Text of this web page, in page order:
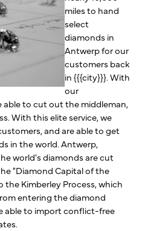
miles to hand
select
diamonds in
Antwerp for our
customers back
in {{{city}}}. With
our
able to cut out the middleman,
With this elite service, we
and are able to get
in the world. Antwerp,
world's diamonds are cut
"Diamond Capital of the
Kimberley Process, which
entering the diamond
able to import conflict-free